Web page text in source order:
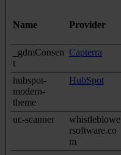
Name Provider
_gdmConsen
t
Capterra
hubspot-
modern-
theme
HubSpot
uc-scanner
whistleblowe
rsoftware.co
m